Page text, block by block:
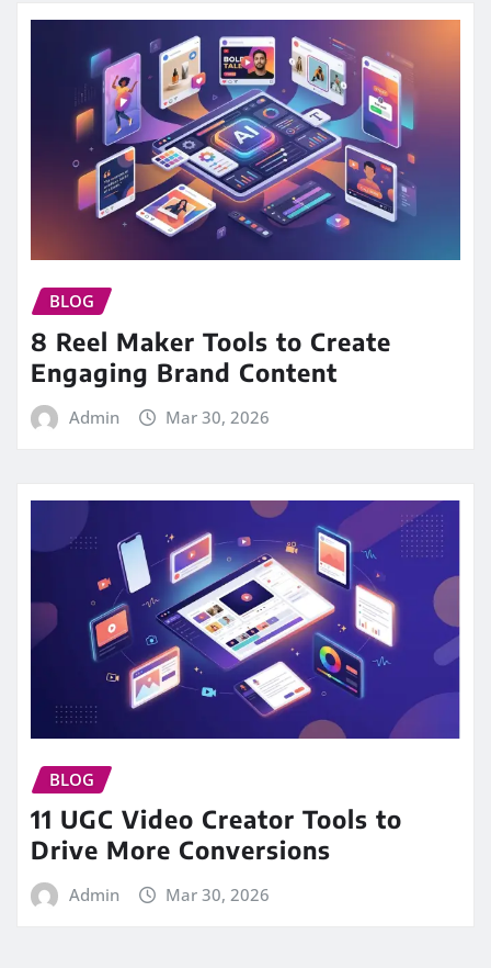
BLOG
8 Reel Maker Tools to Create
Engaging Brand Content
Admin Mar 30, 2026
BLOG
11 UGC Video Creator Tools to
Drive More Conversions
Admin Mar 30, 2026